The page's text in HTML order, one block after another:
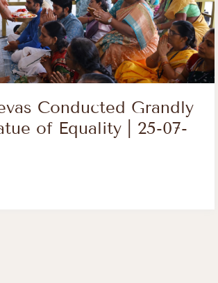
Conducted Grandly
of Equality | 25-07-